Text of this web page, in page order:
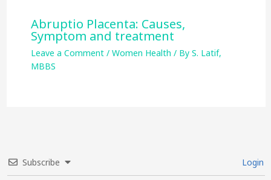
Abruptio Placenta: Causes,
Symptom and treatment
Leave a Comment / Women Health / By S. Latif,
MBBS
Subscribe Login